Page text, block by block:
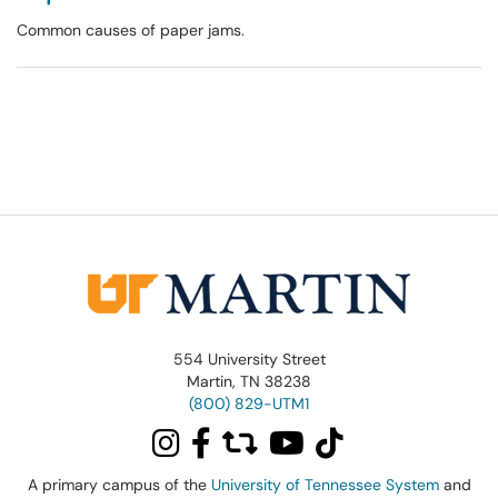
Common causes of paper jams.
554 University Street
Martin, TN 38238
(800) 829-UTM1
A primary campus of the University of Tennessee Systemand